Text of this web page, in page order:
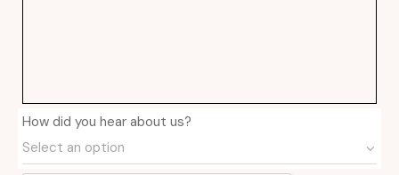
How did you hear about us?